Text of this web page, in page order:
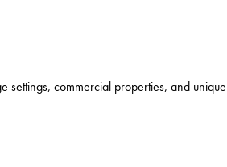
commercial properties, and